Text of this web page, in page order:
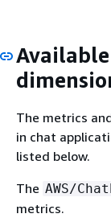
The metrics
in chat
listed below.
The AWS/
metrics.